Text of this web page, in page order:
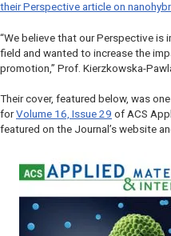
their Perspective article on
“We believe that our Perspective is
field and wanted to increase the
promotion,” Prof. Kierzkowska-
Their cover, featured below, was
forVolume 16, Issue 29 of ACS
featured on the Journal’s website